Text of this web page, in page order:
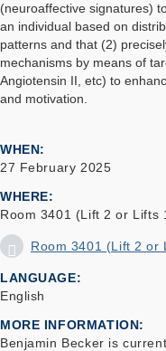
(neuroaffective signatures)
an individual based on
patterns and that (2)
mechanisms by means of
Angiotensin II, etc) to
and motivation.
WHEN
27 February 2025
WHERE
Room 3401 (Lift 2 or Lifts
Room 3401 (Lift 2 or
LANGUAGE
English
MORE INFORMATION
Benjamin Becker is